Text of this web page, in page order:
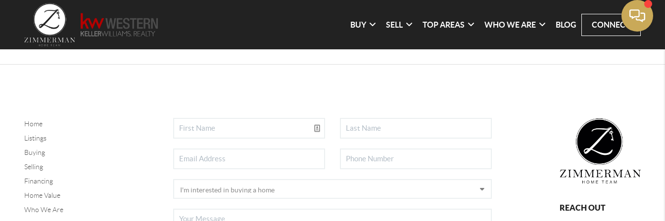
BUY SELL TOP AREAS WHO WE ARE BLOG CONNECT
Home
Listings
Buying
Selling
Financing
Home Value
Who We Are
REACH OUT